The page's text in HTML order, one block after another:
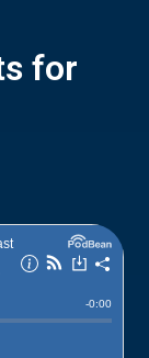
for